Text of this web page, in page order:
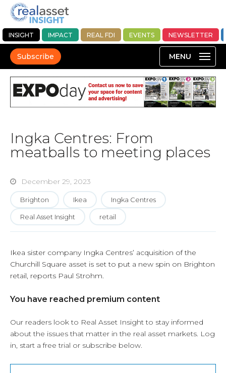
INSIGHT IMPACT REAL FDI EVENTS NEWSLETTER
Subscribe
Ingka Centres: From
meatballs to meeting places
December 29, 2023
Brighton Ikea Ingka Centres
Real Asset Insight retail
Ikea sister company Ingka Centres’ acquisition of the
Churchill Square asset is set to put a new spin on Brighton
retail, reports Paul Strohm.
You have reached premium content
Our readers look to Real Asset Insight to stay informed
about the issues that matter in the real asset markets. Log
in, start a free trial or subscribe below.